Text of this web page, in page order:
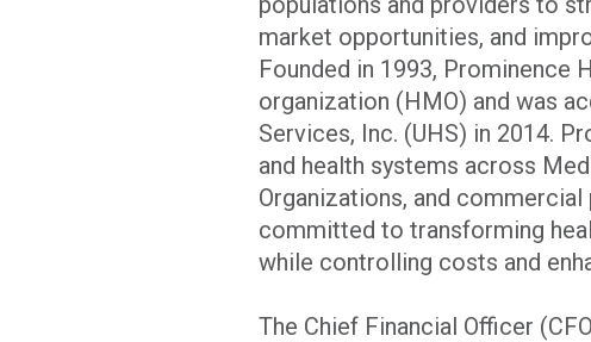
market opportunities, and
Founded in 1993, Prominence
organization (HMO) and was
Services, Inc. (UHS) in 2014.
and health systems across
Organizations, and
committed to transforming
while controlling costs and
The Chief Financial Officer